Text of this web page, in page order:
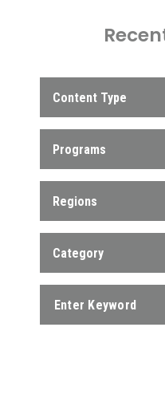
Content Type
Programs
Regions
Category